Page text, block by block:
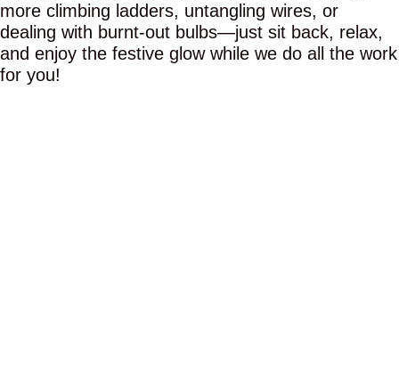
more climbing ladders, untangling wires, or
dealing with burnt-out bulbs—just sit back, relax,
and enjoy the festive glow while we do all the work
for you!